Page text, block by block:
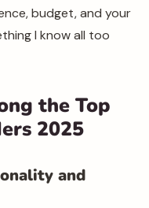
budget, and your
I know all too
the Top
2025
and